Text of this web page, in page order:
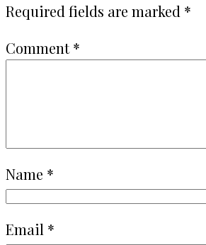
Required fields are marked *
Comment*
Name *
Email *